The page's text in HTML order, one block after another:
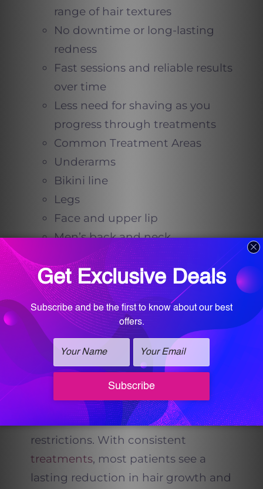
range of hair textures
No downtime or long-lasting
redness
Fast sessions and reliable results
over time
Less need for shaving as you
progress through treatments
Common Treatment Areas
Underarms
Bikini line
Legs
Face and upper lip
Men’s back and neck
Women’s sideburns and
extended hairlines
Long-Lasting Results with
Fewer Limitations
Unlike waxing, there’s no need to
wait for hair to grow between
sessions. Motus AZ+ allows you to
maintain your skincare routine
without downtime or sun
restrictions. With consistent
treatments, most patients see a
lasting reduction in hair growth and